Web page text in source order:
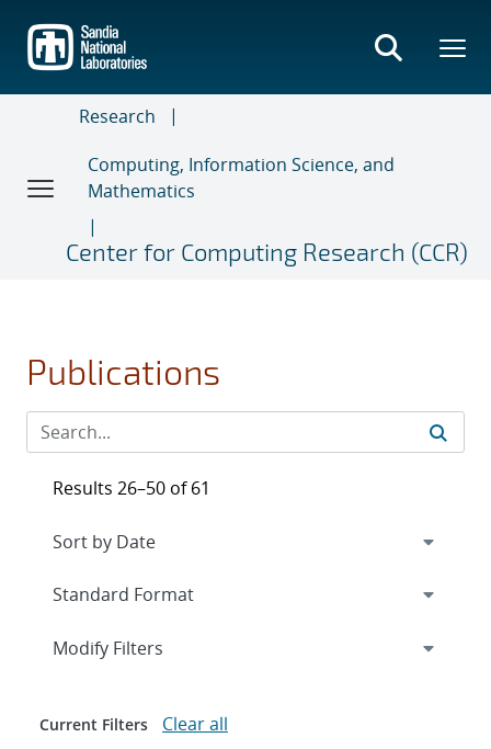
main
content
Research
Computing, Information Science, and
Mathematics
Center for Computing Research (CCR)
Publications
Results 26–50 of 61
Expand
Modify Filters
Current Filters Clear all